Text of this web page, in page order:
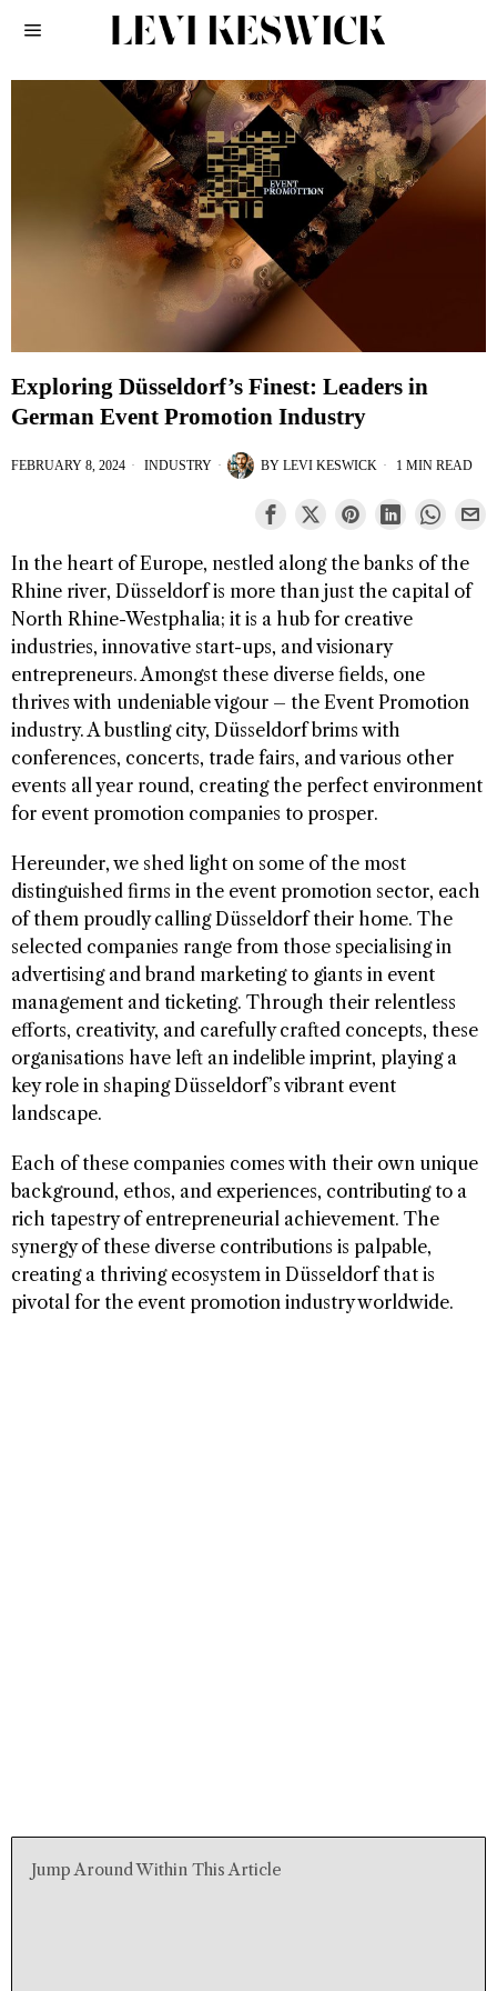
Exploring Düsseldorf’s Finest: Leaders in
German Event Promotion Industry
FEBRUARY 8, 2024 INDUSTRY BY LEVI KESWICK 1 MIN READ
In the heart of Europe, nestled along the banks of the
Rhine river, Düsseldorf is more than just the capital of
North Rhine-Westphalia; it is a hub for creative
industries, innovative start-ups, and visionary
entrepreneurs. Amongst these diverse fields, one
thrives with undeniable vigour – the Event Promotion
industry. A bustling city, Düsseldorf brims with
conferences, concerts, trade fairs, and various other
events all year round, creating the perfect environment
for event promotion companies to prosper.
Hereunder, we shed light on some of the most
distinguished firms in the event promotion sector, each
of them proudly calling Düsseldorf their home. The
selected companies range from those specialising in
advertising and brand marketing to giants in event
management and ticketing. Through their relentless
efforts, creativity, and carefully crafted concepts, these
organisations have left an indelible imprint, playing a
key role in shaping Düsseldorf’s vibrant event
landscape.
Each of these companies comes with their own unique
background, ethos, and experiences, contributing to a
rich tapestry of entrepreneurial achievement. The
synergy of these diverse contributions is palpable,
creating a thriving ecosystem in Düsseldorf that is
pivotal for the event promotion industry worldwide.
Jump Around Within This Article